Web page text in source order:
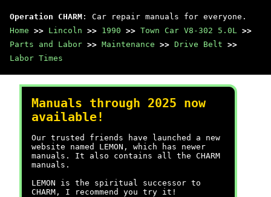
Operation CHARM : Car repair manuals for everyone.
Home >> Lincoln >> 1990 >> Town Car V8-302 5.0L >>
Parts and Labor >> Maintenance >> Drive Belt >>
Labor Times
Manuals through 2025 now
available!
Our trusted friends have launched a new
website named LEMON, which has newer
manuals. It also contains all the CHARM
manuals.
LEMON is the spiritual successor to
CHARM, I recommend you try it!